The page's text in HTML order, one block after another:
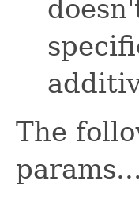
The
params...